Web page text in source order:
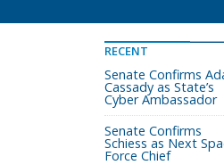
RECENT
Senate Confirms
Cassady as State’s
Cyber Ambassador
Senate Confirms
Schiess as Next
Force Chief